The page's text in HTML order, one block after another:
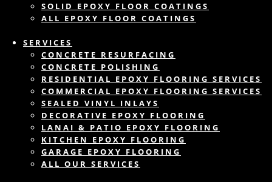
SOLID EPOXY FLOOR COATINGS
ALL EPOXY FLOOR COATINGS
SERVICES
CONCRETE RESURFACING
CONCRETE POLISHING
RESIDENTIAL EPOXY FLOORING SERVICES
COMMERCIAL EPOXY FLOORING SERVICES
SEALED VINYL INLAYS
DECORATIVE EPOXY FLOORING
LANAI & PATIO EPOXY FLOORING
KITCHEN EPOXY FLOORING
GARAGE EPOXY FLOORING
ALL OUR SERVICES